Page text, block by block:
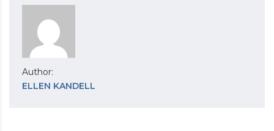
Author:
ELLEN KANDELL